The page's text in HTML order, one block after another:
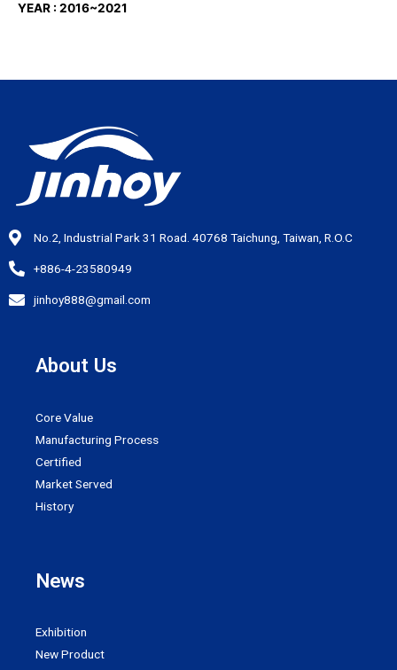
YEAR : 2016~2021
No.2, Industrial Park 31 Road. 40768 Taichung, Taiwan, R.O.C
+886-4-23580949
jinhoy888@gmail.com
About Us
Core Value
Manufacturing Process
Certified
Market Served
History
News
Exhibition
New Product